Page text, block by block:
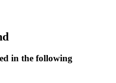
in the following